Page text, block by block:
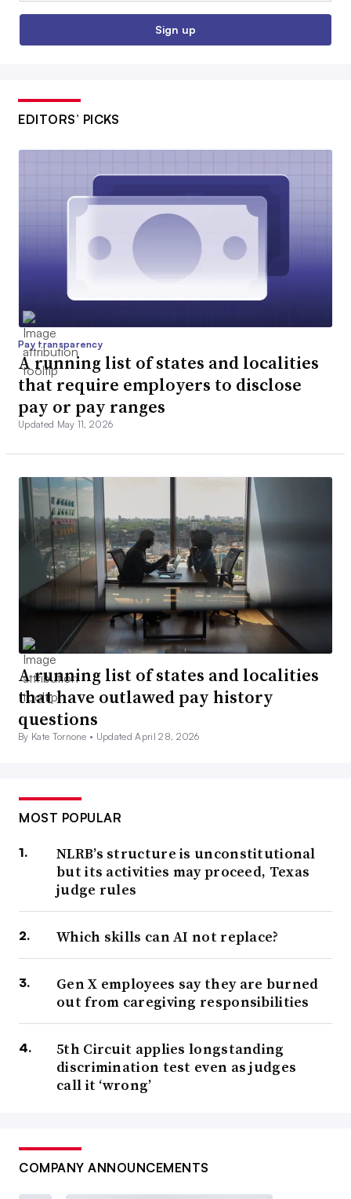
Sign up
EDITORS’ PICKS
Pay transparency
A running list of states and localities
that require employers to disclose
pay or pay ranges
Updated May 11, 2026
A running list of states and localities
that have outlawed pay history
questions
By Kate Tornone • Updated April 28, 2026
MOST POPULAR
NLRB’s structure is unconstitutional
but its activities may proceed, Texas
judge rules
Which skills can AI not replace?
Gen X employees say they are burned
out from caregiving responsibilities
5th Circuit applies longstanding
discrimination test even as judges
call it ‘wrong’
COMPANY ANNOUNCEMENTS